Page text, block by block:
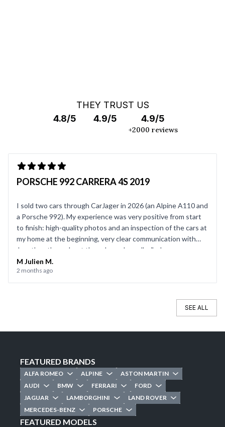
THEY TRUST US
4.8/5
4.9/5 4.9/5
+2000 reviews
PORSCHE 992 CARRERA 4S 2019
I sold two cars through CarJager in 2026 (an Alpine A110 and
a Porsche 992). My experience was very positive from start
to finish: high-quality photos and an inspection of the cars at
my home at the beginning, very clear communication with
Jonathan throughout the sale, and a well-oiled process on
the day of the sale. Everything went smoothly, and I’d be
happy to use CarJager again.
M Julien M.
2 months ago
SEE ALL
FEATURED BRANDS
ALFA ROMEO ALPINE
ASTON MARTIN
AUDI
BMW FERRARI
FORD
JAGUAR
LAMBORGHINI
LAND ROVER
MERCEDES-BENZ
PORSCHE
FEATURED MODELS